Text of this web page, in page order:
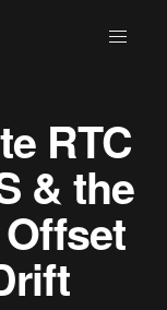
RTC
& the